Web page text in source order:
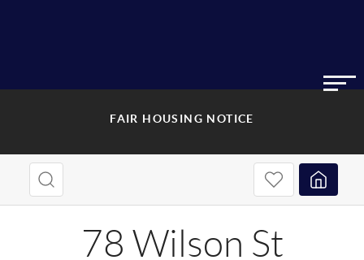
FAIR HOUSING NOTICE
78 Wilson St